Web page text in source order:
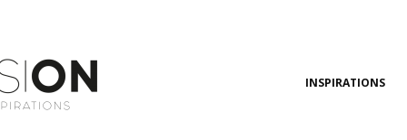
INSPIRATIONS